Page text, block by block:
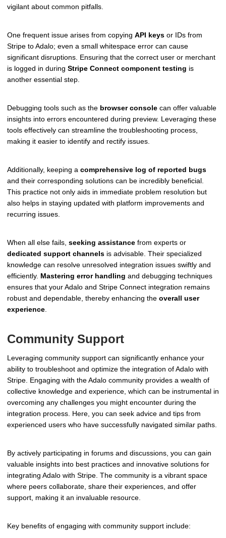
vigilant about common pitfalls.
One frequent issue arises from copying API keys or IDs from
Stripe to Adalo; even a small whitespace error can cause
significant disruptions. Ensuring that the correct user or merchant
is logged in during Stripe Connect component testing is
another essential step.
Debugging tools such as the browser console can offer valuable
insights into errors encountered during preview. Leveraging these
tools effectively can streamline the troubleshooting process,
making it easier to identify and rectify issues.
Additionally, keeping a comprehensive log of reported bugs
and their corresponding solutions can be incredibly beneficial.
This practice not only aids in immediate problem resolution but
also helps in staying updated with platform improvements and
recurring issues.
When all else fails, seeking assistance from experts or
dedicated support channels is advisable. Their specialized
knowledge can resolve unresolved integration issues swiftly and
efficiently. Mastering error handling and debugging techniques
ensures that your Adalo and Stripe Connect integration remains
robust and dependable, thereby enhancing the overall user
experience
Community Support
Leveraging community support can significantly enhance your
ability to troubleshoot and optimize the integration of Adalo with
Stripe. Engaging with the Adalo community provides a wealth of
collective knowledge and experience, which can be instrumental in
overcoming any challenges you might encounter during the
integration process. Here, you can seek advice and tips from
experienced users who have successfully navigated similar paths.
By actively participating in forums and discussions, you can gain
valuable insights into best practices and innovative solutions for
integrating Adalo with Stripe. The community is a vibrant space
where peers collaborate, share their experiences, and offer
support, making it an invaluable resource.
Key benefits of engaging with community support include: